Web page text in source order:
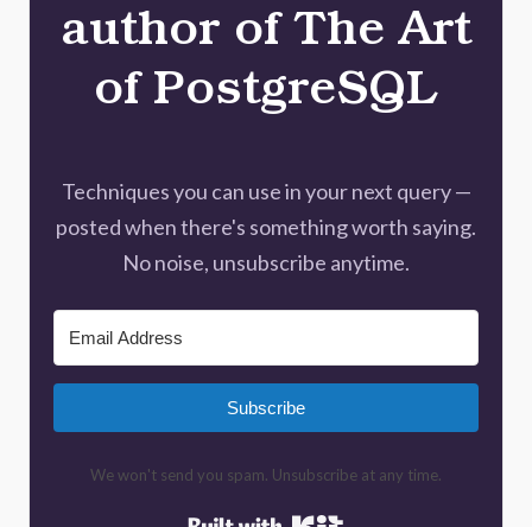
author of The Art
of PostgreSQL
Techniques you can use in your next query —
posted when there's something worth saying.
No noise, unsubscribe anytime.
Subscribe
We won't send you spam. Unsubscribe at any time.